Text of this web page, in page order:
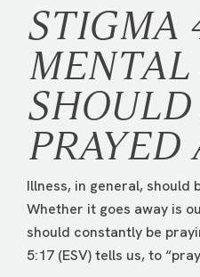
STIGMA
MENTAL
PRAYED
Illness, in general, should
Whether it goes away is
should constantly be
5:17 (ESV) tells us, to